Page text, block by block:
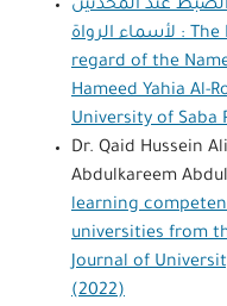
عند المحدثين
لأسماء الرواة : The Precision of Hadith Scholars in
regard of the
Hameed Yahia Al-
University of Saba
Dr. Qaid Hussein
Abdulkareem
learning
universities from
Journal of
(2022)